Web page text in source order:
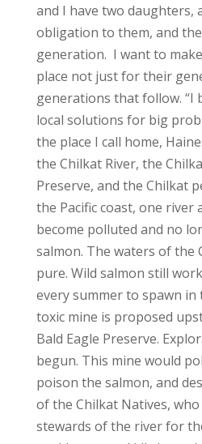
and I have two daughters,
obligation to them, and
generation. I want to
place not just for their
generations that follow. “I
local solutions for big
the place I call home,
the Chilkat River, the
Preserve, and the Chilkat
the Pacific coast, one
become polluted and no
salmon. The waters of the
pure. Wild salmon still
every summer to spawn in
toxic mine is proposed
Bald Eagle Preserve.
begun. This mine would
poison the salmon, and
of the Chilkat Natives, who
stewards of the river for